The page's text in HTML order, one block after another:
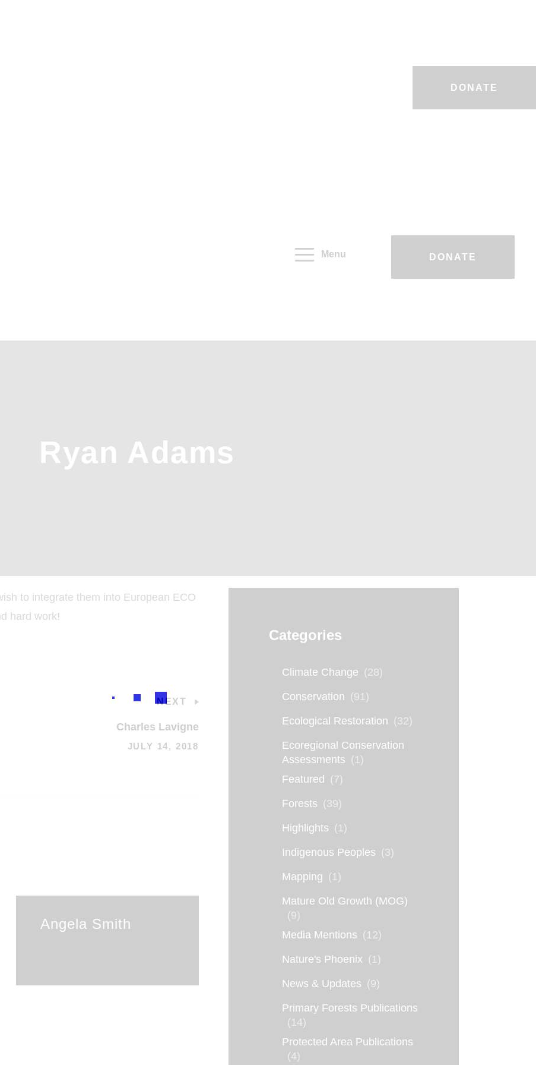
DONATE
Menu DONATE
Ryan Adams
to integrate them into European ECO
hard work!
NEXT
Charles Lavigne
JULY 14, 2018
Angela Smith
Categories
Climate Change (28)
Conservation (91)
Ecological Restoration (32)
Ecoregional Conservation
Assessments (1)
Featured (7)
Forests (39)
Highlights (1)
Indigenous Peoples (3)
Mapping (1)
Mature Old Growth (MOG)
(9)
Media Mentions (12)
Nature's Phoenix (1)
News & Updates (9)
Primary Forests Publications
(14)
Protected Area Publications
(4)